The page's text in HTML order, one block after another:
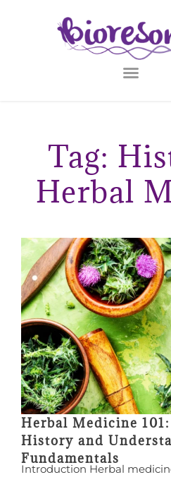
Tag:
Herbal
Herbal Medicine
History and
Fundamentals
Introduction Herbal